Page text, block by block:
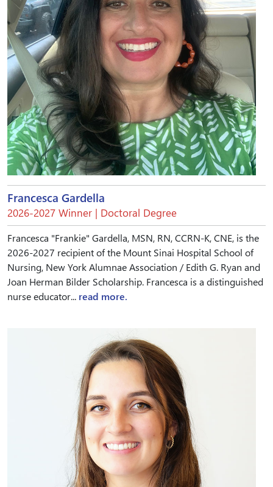
Francesca Gardella
2026-2027 Winner | Doctoral Degree
Francesca "Frankie" Gardella, MSN, RN, CCRN-K, CNE, is the
2026-2027 recipient of the Mount Sinai Hospital School of
Nursing, New York Alumnae Association / Edith G. Ryan and
Joan Herman Bilder Scholarship. Francesca is a distinguished
nurse educator... read more.